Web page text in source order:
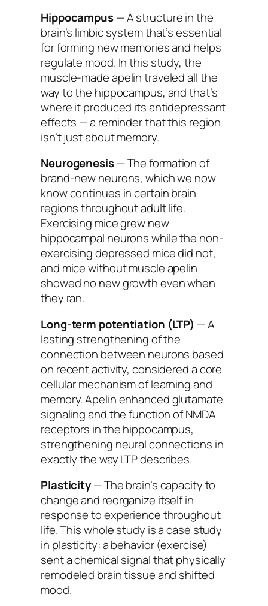
Hippocampus— A structure in the
brain’s limbic system that’s essential
for forming new memories and helps
regulate mood. In this study, the
muscle-made apelin traveled all the
way to the hippocampus, and that’s
where it produced its antidepressant
effects — a reminder that this region
isn’t just about memory.
Neurogenesis— The formation of
brand-new neurons, which we now
know continues in certain brain
regions throughout adult life.
Exercising mice grew new
hippocampal neurons while the non-
exercising depressed mice did not,
and mice without muscle apelin
showed no new growth even when
they ran.
Long-term potentiation (LTP) — A
lasting strengthening of the
connection between neurons based
on recent activity, considered a core
cellular mechanism of learning and
memory. Apelin enhanced glutamate
signaling and the function of NMDA
receptors in the hippocampus,
strengthening neural connections in
exactly the way LTP describes.
Plasticity— The brain’s capacity to
change and reorganize itself in
response to experience throughout
life. This whole study is a case study
in plasticity: a behavior (exercise)
sent a chemical signal that physically
remodeled brain tissue and shifted
mood.